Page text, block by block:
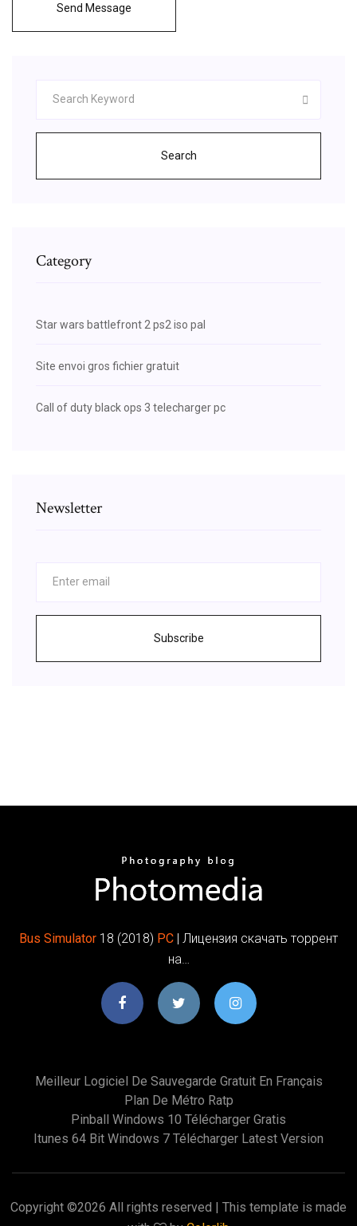
Send Message
Search
Category
Star wars battlefront 2 ps2 iso pal
Site envoi gros fichier gratuit
Call of duty black ops 3 telecharger pc
Newsletter
Subscribe
Bus Simulator 18 (2018) PC | Лицензия скачать торрент
на…
Meilleur Logiciel De Sauvegarde Gratuit En Français
Plan De Métro Ratp
Pinball Windows 10 Télécharger Gratis
Itunes 64 Bit Windows 7 Télécharger Latest Version
Copyright ©2026 All rights reserved | This template is made